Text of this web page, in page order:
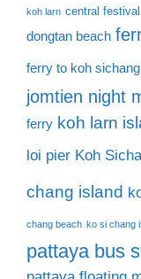
koh larn central
dongtan beach
ferry to koh sichang
jomtien night
ferry koh larn
loi pier Koh
chang island
chang beach ko si chang
pattaya bus